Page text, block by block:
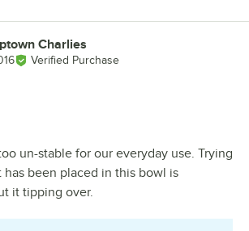
Charlies
Verified Purchase
un-stable for our everyday use. Trying
has been placed in this bowl is
it tipping over.